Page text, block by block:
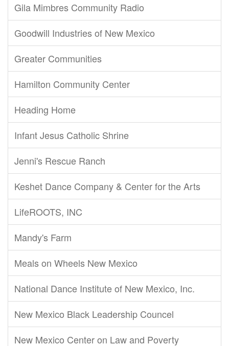
Gila Mimbres Community Radio
Goodwill Industries of New Mexico
Greater Communities
Hamilton Community Center
Heading Home
Infant Jesus Catholic Shrine
Jenni's Rescue Ranch
Keshet Dance Company & Center for the Arts
LifeROOTS, INC
Mandy's Farm
Meals on Wheels New Mexico
National Dance Institute of New Mexico, Inc.
New Mexico Black Leadership Councel
New Mexico Center on Law and Poverty